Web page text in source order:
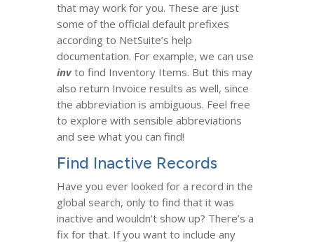
that may work for you. These are just
some of the official default prefixes
according to NetSuite’s help
documentation. For example, we can use
invto find Inventory Items. But this may
also return Invoice results as well, since
the abbreviation is ambiguous. Feel free
to explore with sensible abbreviations
and see what you can find!
Find Inactive Records
Have you ever looked for a record in the
global search, only to find that it was
inactive and wouldn’t show up? There’s a
fix for that. If you want to include any